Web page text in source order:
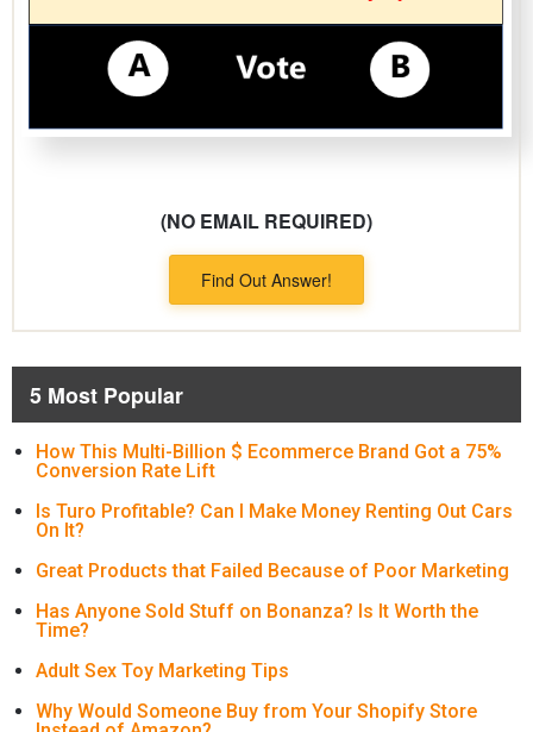
(NO EMAIL REQUIRED)
Find Out Answer!
5 Most Popular
How This Multi-Billion $ Ecommerce Brand Got a 75%
Conversion Rate Lift
Is Turo Profitable? Can I Make Money Renting Out Cars
On It?
Great Products that Failed Because of Poor Marketing
Has Anyone Sold Stuff on Bonanza? Is It Worth the
Time?
Adult Sex Toy Marketing Tips
Why Would Someone Buy from Your Shopify Store